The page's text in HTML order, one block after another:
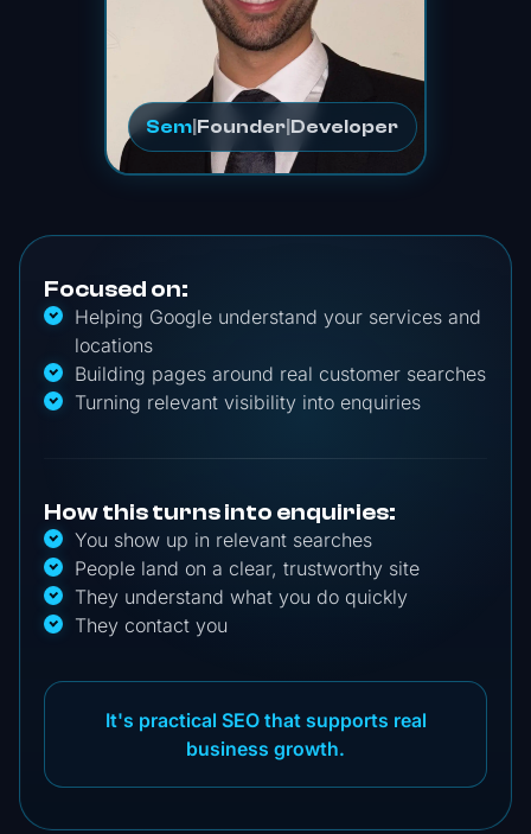
Focused on:
Helping Google understand your services and
locations
Building pages around real customer searches
Turning relevant visibility into enquiries
How this turns into enquiries:
You show up in relevant searches
People land on a clear, trustworthy site
They understand what you do quickly
They contact you
It's practical SEO that supports real
business growth.
Sem Founder Developer